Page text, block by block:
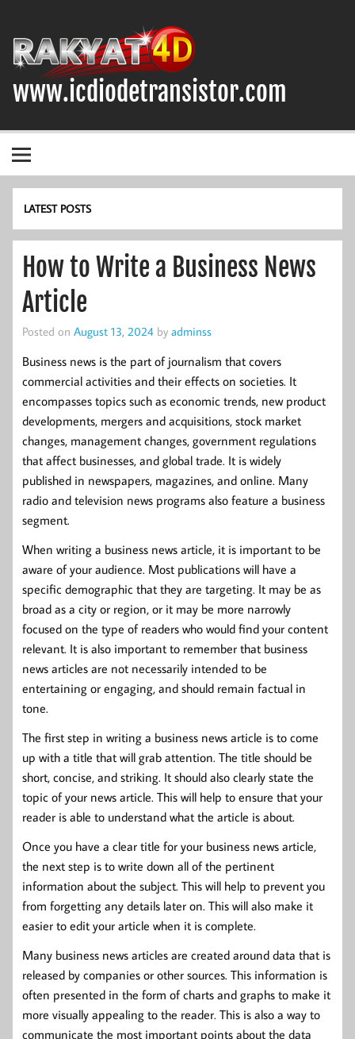
www.icdiodetransistor.com
LATEST POSTS
How to Write a Business News
Article
Posted on August 13, 2024 by adminss
Business news is the part of journalism that covers
commercial activities and their effects on societies. It
encompasses topics such as economic trends, new product
developments, mergers and acquisitions, stock market
changes, management changes, government regulations
that affect businesses, and global trade. It is widely
published in newspapers, magazines, and online. Many
radio and television news programs also feature a business
segment.
When writing a business news article, it is important to be
aware of your audience. Most publications will have a
specific demographic that they are targeting. It may be as
broad as a city or region, or it may be more narrowly
focused on the type of readers who would find your content
relevant. It is also important to remember that business
news articles are not necessarily intended to be
entertaining or engaging, and should remain factual in
tone.
The first step in writing a business news article is to come
up with a title that will grab attention. The title should be
short, concise, and striking. It should also clearly state the
topic of your news article. This will help to ensure that your
reader is able to understand what the article is about.
Once you have a clear title for your business news article,
the next step is to write down all of the pertinent
information about the subject. This will help to prevent you
from forgetting any details later on. This will also make it
easier to edit your article when it is complete.
Many business news articles are created around data that is
released by companies or other sources. This information is
often presented in the form of charts and graphs to make it
more visually appealing to the reader. This is also a way to
communicate the most important points about the data